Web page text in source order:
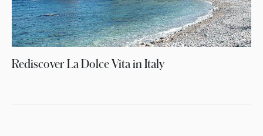
Rediscover La Dolce Vita in Italy